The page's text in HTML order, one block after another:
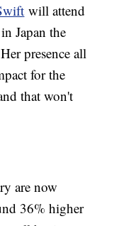
will attend
Japan the
presence all
for the
that won't
are now
36% higher